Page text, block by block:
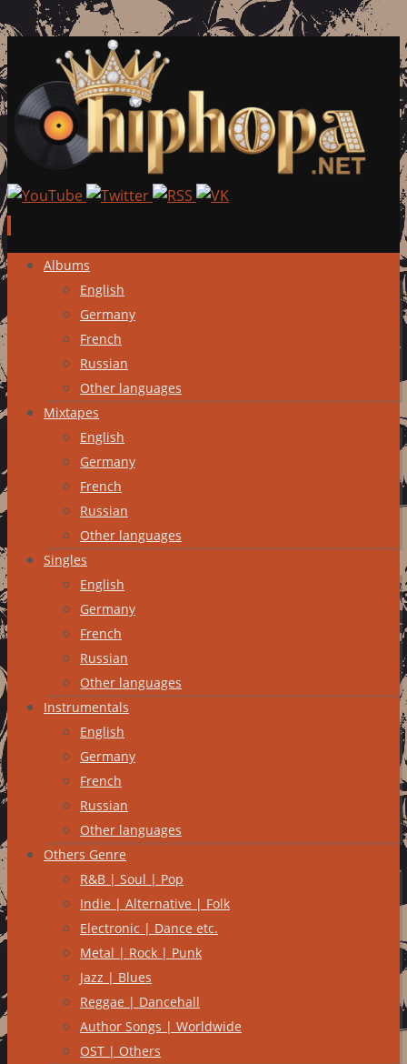
Skip
content
Albums
English
Germany
French
Russian
Other languages
Mixtapes
English
Germany
French
Russian
Other languages
Singles
English
Germany
French
Russian
Other languages
Instrumentals
English
Germany
French
Russian
Other languages
Others Genre
R&B | Soul | Pop
Indie | Alternative | Folk
Electronic | Dance etc.
Metal | Rock | Punk
Jazz | Blues
Reggae | Dancehall
Author Songs | Worldwide
OST | Others